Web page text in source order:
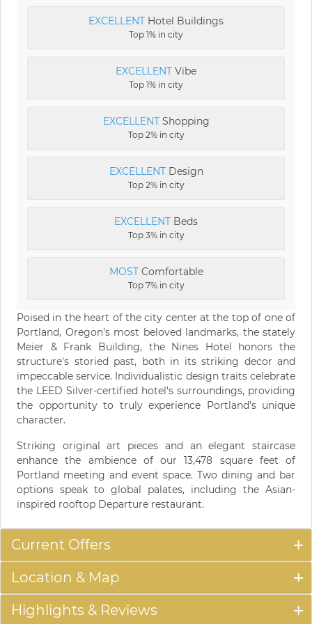
EXCELLENT Hotel Buildings
Top 1% in city
EXCELLENT Vibe
Top 1% in city
EXCELLENTShopping
Top 2% in city
EXCELLENTDesign
Top 2% in city
EXCELLENT Beds
Top 3% in city
MOSTComfortable
Top 7% in city
Poised in the heart of the city center at the top of one of
Portland, Oregon's most beloved landmarks, the stately
Meier & Frank Building, the Nines Hotel honors the
structure's storied past, both in its striking decor and
impeccable service. Individualistic design traits celebrate
the LEED Silver-certified hotel's surroundings, providing
the opportunity to truly experience Portland's unique
character.
Striking original art pieces and an elegant staircase
enhance the ambience of our 13,478 square feet of
Portland meeting and event space. Two dining and bar
options speak to global palates, including the Asian-
inspired rooftop Departure restaurant.
Current Offers
Location & Map
Highlights & Reviews